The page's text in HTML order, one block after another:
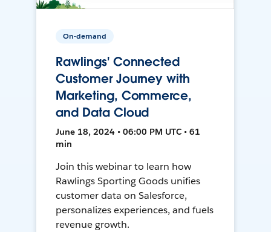
On-demand
Rawlings' Connected
Customer Journey with
Marketing, Commerce,
and Data Cloud
June 18, 2024 • 06:00 PM UTC • 61
min
Join this webinar to learn how
Rawlings Sporting Goods unifies
customer data on Salesforce,
personalizes experiences, and fuels
revenue growth.